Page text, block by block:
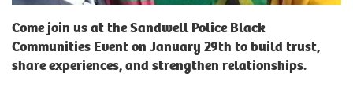
Come join us at the Sandwell Police Black
Communities Event on January 29th to build trust,
share experiences, and strengthen relationships.